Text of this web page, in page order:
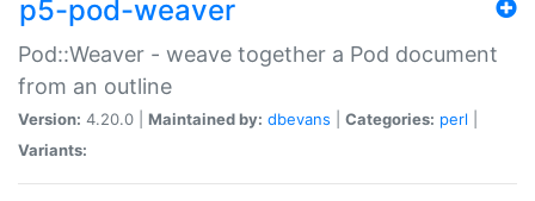
p5-pod-weaver
Pod::Weaver - weave together a Pod document
from an outline
Version: 4.20.0 | Maintained by: dbevans Categories: perl
Variants: